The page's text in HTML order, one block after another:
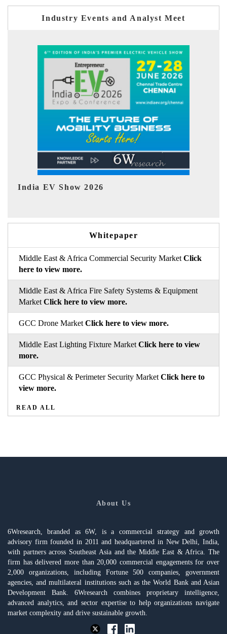
Industry Events and Analyst Meet
EV tech India Expo 2026
Whitepaper
Middle East & Africa Commercial Security Market Click
here to view more.
Middle East & Africa Fire Safety Systems & Equipment
Market Click here to view more.
GCC Drone Market Click here to view more.
Middle East Lighting Fixture Market Click here to view
more.
GCC Physical & Perimeter Security Market Click here to
view more.
READ ALL
About Us
6Wresearch, branded as 6W, is a commercial strategy and growth
advisory firm founded in 2011 and headquartered in New Delhi, India,
with partners across Southeast Asia and the Middle East & Africa. The
firm has delivered more than 20,000 commercial engagements for over
2,000 organizations, including Fortune 500 companies, government
agencies, and multilateral institutions such as the World Bank and Asian
Development Bank. 6Wresearch combines proprietary intelligence,
advanced analytics, and sector expertise to help organizations navigate
market complexity and drive sustainable growth.